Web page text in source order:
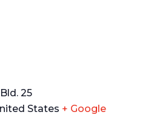
25
States + Google